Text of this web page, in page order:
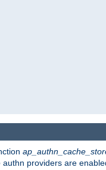
authn providers are